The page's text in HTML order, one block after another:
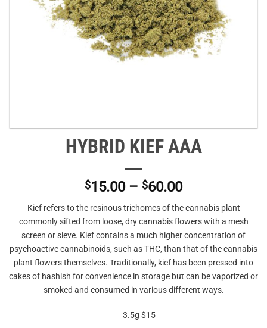
HYBRID KIEF AAA
$15.00 – $60.00Price
range:
$15.00
through
$60.00
Kief refers to the resinous trichomes of the cannabis plant
commonly sifted from loose, dry cannabis flowers with a mesh
screen or sieve. Kief contains a much higher concentration of
psychoactive cannabinoids, such as THC, than that of the cannabis
plant flowers themselves. Traditionally, kief has been pressed into
cakes of hashish for convenience in storage but can be vaporized or
smoked and consumed in various different ways.
3.5g $15